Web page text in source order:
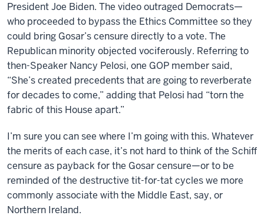
President Joe Biden. The video outraged Democrats—
who proceeded to bypass the Ethics Committee so they
could bring Gosar’s censure directly to a vote. The
Republican minority objected vociferously. Referring to
then-Speaker Nancy Pelosi, one GOP member said,
“She’s created precedents that are going to reverberate
for decades to come,” adding that Pelosi had “torn the
fabric of this House apart.”
I’m sure you can see where I’m going with this. Whatever
the merits of each case, it’s not hard to think of the Schiff
censure as payback for the Gosar censure—or to be
reminded of the destructive tit-for-tat cycles we more
commonly associate with the Middle East, say, or
Northern Ireland.